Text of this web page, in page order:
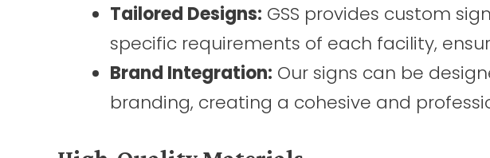
Tailored Designs: GSS provides custom
specific requirements of each facility,
Brand Integration: Our signs can be
branding, creating a cohesive and